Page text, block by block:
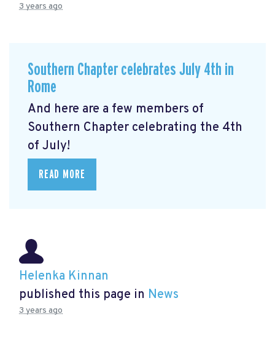
3 years ago
Southern Chapter celebrates July 4th in
Rome
And here are a few members of
Southern Chapter celebrating the 4th
of July!
READ MORE
Helenka Kinnan
published this page in News
3 years ago